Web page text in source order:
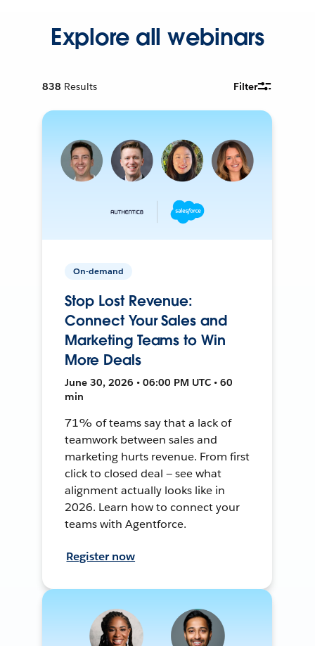
Explore all webinars
838 Results Filter
On-demand
Stop Lost Revenue:
Connect Your Sales and
Marketing Teams to Win
More Deals
June 30, 2026 • 06:00 PM UTC • 60
min
71% of teams say that a lack of
teamwork between sales and
marketing hurts revenue. From first
click to closed deal — see what
alignment actually looks like in
2026. Learn how to connect your
teams with Agentforce.
Register now